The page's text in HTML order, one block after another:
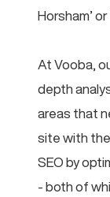
Horsham’
At Vooba,
depth
areas that
site with
SEO by
- both of